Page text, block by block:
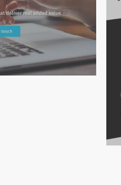
gave our team
grow the site